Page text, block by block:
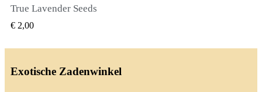
True Lavender Seeds
€ 2,00
Exotische Zadenwinkel